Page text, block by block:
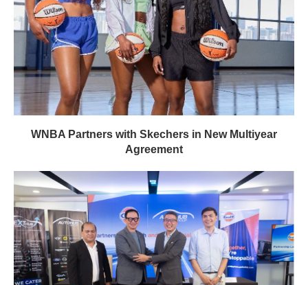
WNBA Partners with Skechers in New Multiyear
Agreement